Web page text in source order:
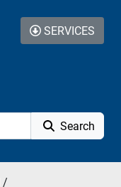
Search
SERVICES
/